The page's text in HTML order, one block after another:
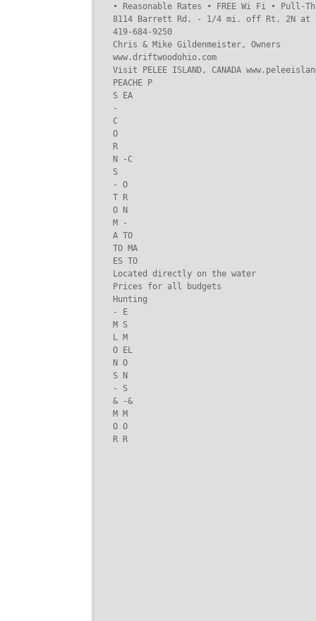
• Reasonable Rates • FREE Wi Fi • Pull-
8114 Barrett Rd. - 1/4 mi. off Rt. 2N at
419-684-9250
Chris & Mike Gildenmeister, Owners
www.driftwoodohio.com
Visit PELEE ISLAND, CANADA
PEACHE P
S EA
-
C
O
R
N -C
S
- O
T R
O N
M -
A TO
TO MA
ES TO
Located directly on the water
Prices for all budgets
Hunting
- E
M S
L M
O EL
N O
S N
- S
& -&
M M
O O
R R